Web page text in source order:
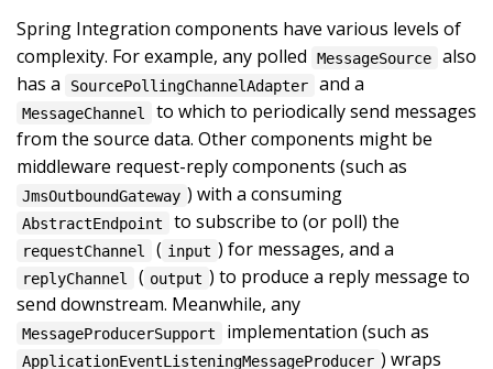
Spring Integration components have various levels of
complexity. For example, any polled
MessageSource
also
has a
SourcePollingChannelAdapter and a
MessageChannel
to which to periodically send messages
from the source data. Other components might be
middleware request-reply components (such as
JmsOutboundGateway ) with a consuming
AbstractEndpoint to subscribe to (or poll) the
requestChannel ( input ) for messages, and a
replyChannel ( output ) to produce a reply message to
send downstream. Meanwhile, any
MessageProducerSupport implementation (such as
ApplicationEventListeningMessageProducer ) wraps